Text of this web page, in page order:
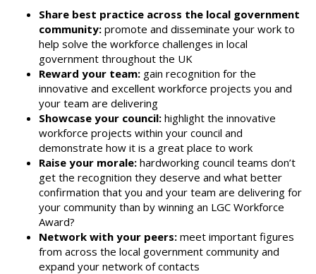
Share best practice across the local government
community: promote and disseminate your work to
help solve the workforce challenges in local
government throughout the UK
Reward your team: gain recognition for the
innovative and excellent workforce projects you and
your team are delivering
Showcase your council: highlight the innovative
workforce projects within your council and
demonstrate how it is a great place to work
Raise your morale: hardworking council teams don’t
get the recognition they deserve and what better
confirmation that you and your team are delivering for
your community than by winning an LGC Workforce
Award?
Network with your peers: meet important figures
from across the local government community and
expand your network of contacts